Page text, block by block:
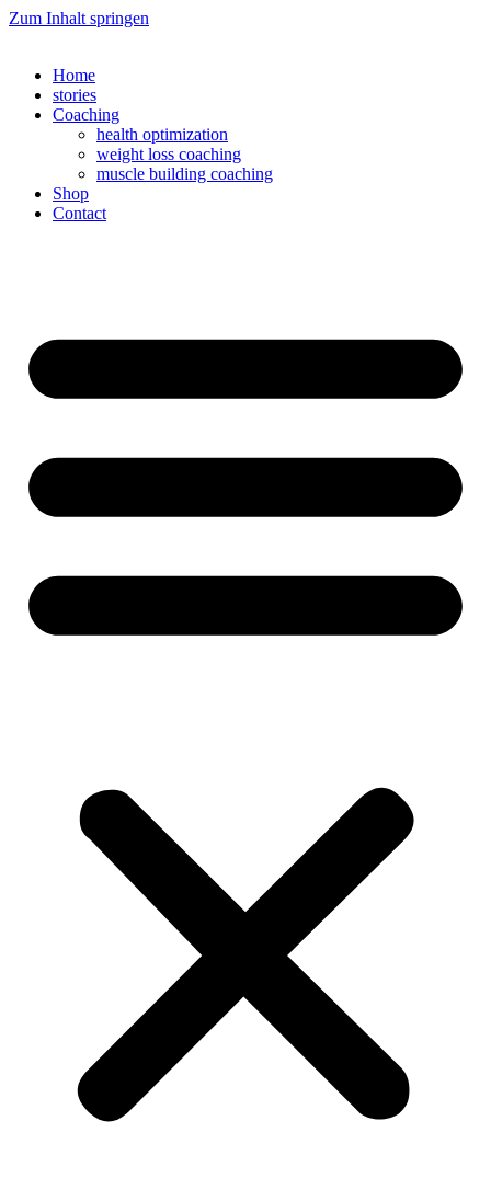
Zum Inhalt springen
Home
stories
Coaching
health optimization
weight loss coaching
muscle building coaching
Shop
Contact